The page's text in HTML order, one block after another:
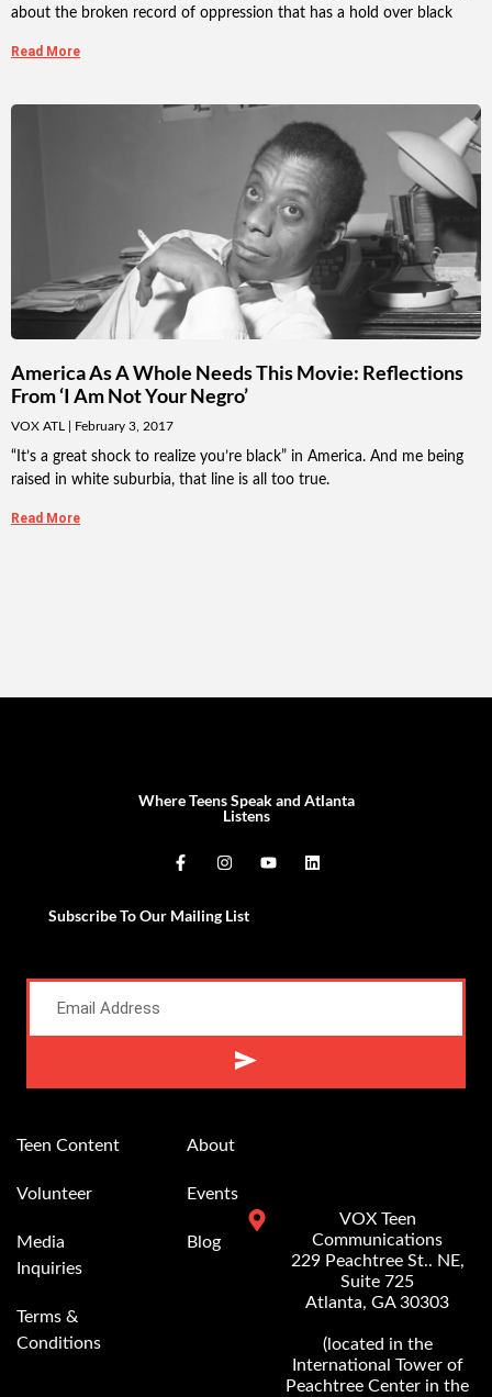
about the broken record of oppression that has a hold over black
Read More
America As A Whole Needs This Movie: Reflections
From ‘I Am Not Your Negro’
VOX ATL February 3, 2017
“It’s a great shock to realize you’re black” in America. And me being
raised in white suburbia, that line is all too true.
Read More
Where Teens Speak and Atlanta
Listens
Subscribe To Our Mailing List
Teen Content
Volunteer
Media
Inquiries
Terms &
Conditions
About
Events
Blog
VOX Teen
Communications
229 Peachtree St.. NE,
Suite 725
Atlanta, GA 30303
(located in the
International Tower of
Peachtree Center in the